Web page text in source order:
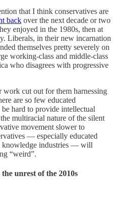
that I think conservatives are
back over the next decade or two
enjoyed in the 1980s, then at
Liberals, in their new incarnation
themselves pretty severely on
working-class and middle-class
who disagrees with progressive
work cut out for them harnessing
are so few educated
hard to provide intellectual
multiracial nature of the silent
movement slower to
— especially educated
knowledge industries — will
“weird”.
unrest of the 2010s